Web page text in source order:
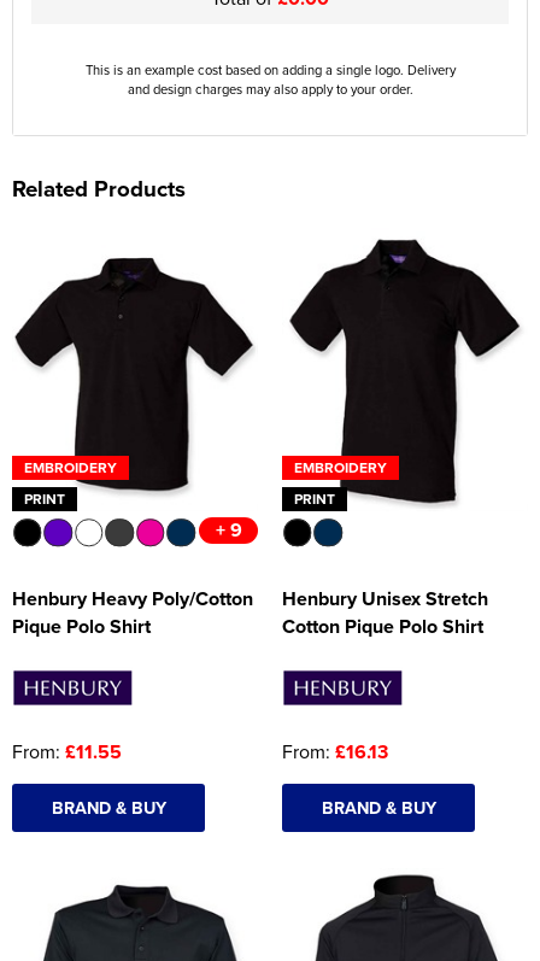
This is an example cost based on adding a single logo. Delivery
and design charges may also apply to your order.
Related Products
EMBROIDERY
PRINT
+ 9
Henbury Heavy Poly/Cotton
Pique Polo Shirt
From: £11.55
BRAND & BUY
EMBROIDERY
PRINT
Henbury Unisex Stretch
Cotton Pique Polo Shirt
From: £16.13
BRAND & BUY